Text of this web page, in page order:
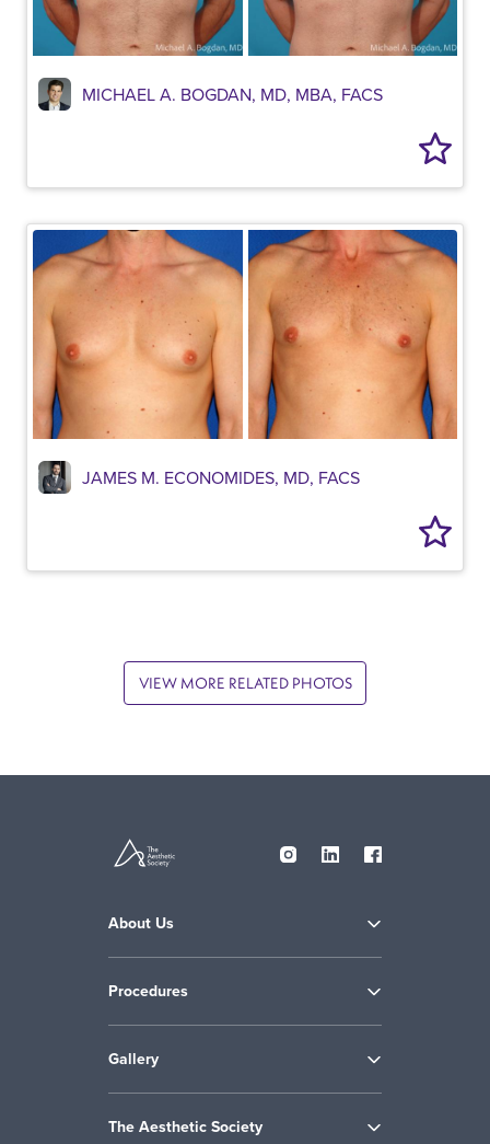
MICHAEL A. BOGDAN, MD, MBA, FACS
JAMES M. ECONOMIDES, MD, FACS
VIEW MORE RELATED PHOTOS
About Us
Procedures
Gallery
The Aesthetic Society